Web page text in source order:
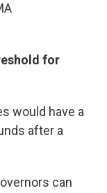
for
would have a
after a
can